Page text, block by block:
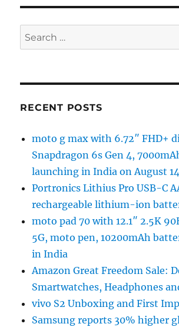
Search
for:
RECENT POSTS
moto g max with 6.72″ FHD+
Snapdragon 6s Gen 4,
launching in India on August 14
Portronics Lithius Pro USB-C
rechargeable lithium-ion
moto pad 70 with 12.1″ 2.5K
5G, moto pen, 10200mAh
in India
Amazon Great Freedom Sale:
Smartwatches, Headphones
vivo S2 Unboxing and First
Samsung reports 30% higher